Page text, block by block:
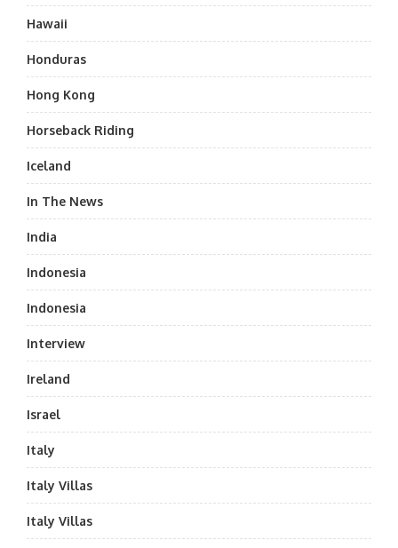
Hawaii
Honduras
Hong Kong
Horseback Riding
Iceland
In The News
India
Indonesia
Indonesia
Interview
Ireland
Israel
Italy
Italy Villas
Italy Villas